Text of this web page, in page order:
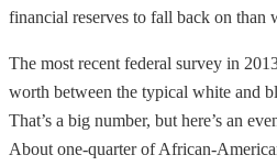
financial reserves to fall back on than
The most recent federal survey in
worth between the typical white and
That’s a big number, but here’s an
About one-quarter of African-